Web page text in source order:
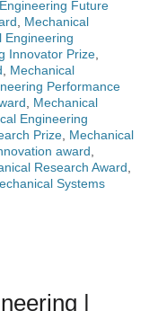
Future
Mechanical
Engineering
Innovator Prize
Mechanical
Performance
Mechanical
Engineering
Prize Mechanical
award
Research Award
Systems
|